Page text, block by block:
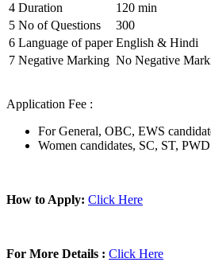
4 Duration
120 min
5 No of Questions
300
6 Language of paper English & Hindi
7 Negative Marking No Negative
Application Fee :
For General, OBC, EWS
Women candidates, SC, ST,
How to Apply: Click Here
For More Details : Click Here